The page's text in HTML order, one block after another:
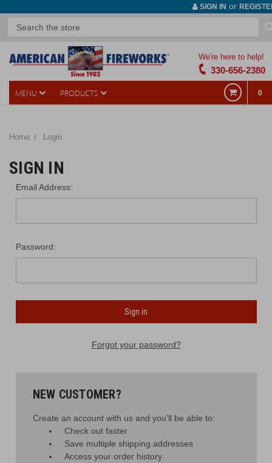
SIGN IN or
We're here to help!
330-656-2380
MENU PRODUCTS 0
Home Login
SIGN IN
Email Address:
Password:
Forgot your password?
NEW CUSTOMER?
Create an account with us and you'll be able to:
Check out faster
Save multiple shipping addresses
Access your order history